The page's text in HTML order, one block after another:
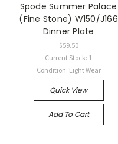
Spode Summer Palace
(Fine Stone) W150/J166
Dinner Plate
$59.50
Current Stock: 1
Condition: Light Wear
Quick View
Add To Cart